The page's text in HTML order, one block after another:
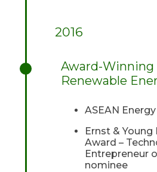
2016
Award-Winning
Renewable
ASEAN
Ernst &
Award –
Entrepreneur
nominee